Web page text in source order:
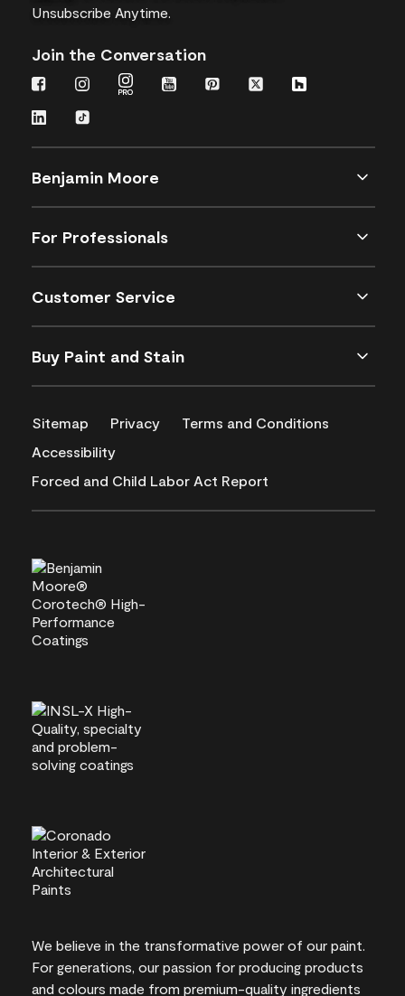
Unsubscribe Anytime.
Join the Conversation
Benjamin Moore
For Professionals
Customer Service
Buy Paint and Stain
Sitemap Privacy
Terms and Conditions
Accessibility
Forced and Child Labor Act Report
We believe in the transformative power of our paint.
For generations, our passion for producing products
and colours made from premium-quality ingredients